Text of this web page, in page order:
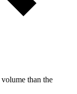
than the